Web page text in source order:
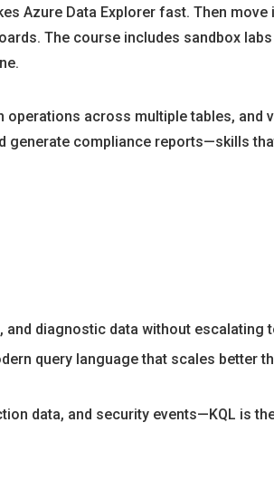
Azure Data Explorer fast. Then
The course includes sandbox
across multiple tables, and
compliance reports—skills
diagnostic data without escalating
query language that scales better
data, and security events—KQL is